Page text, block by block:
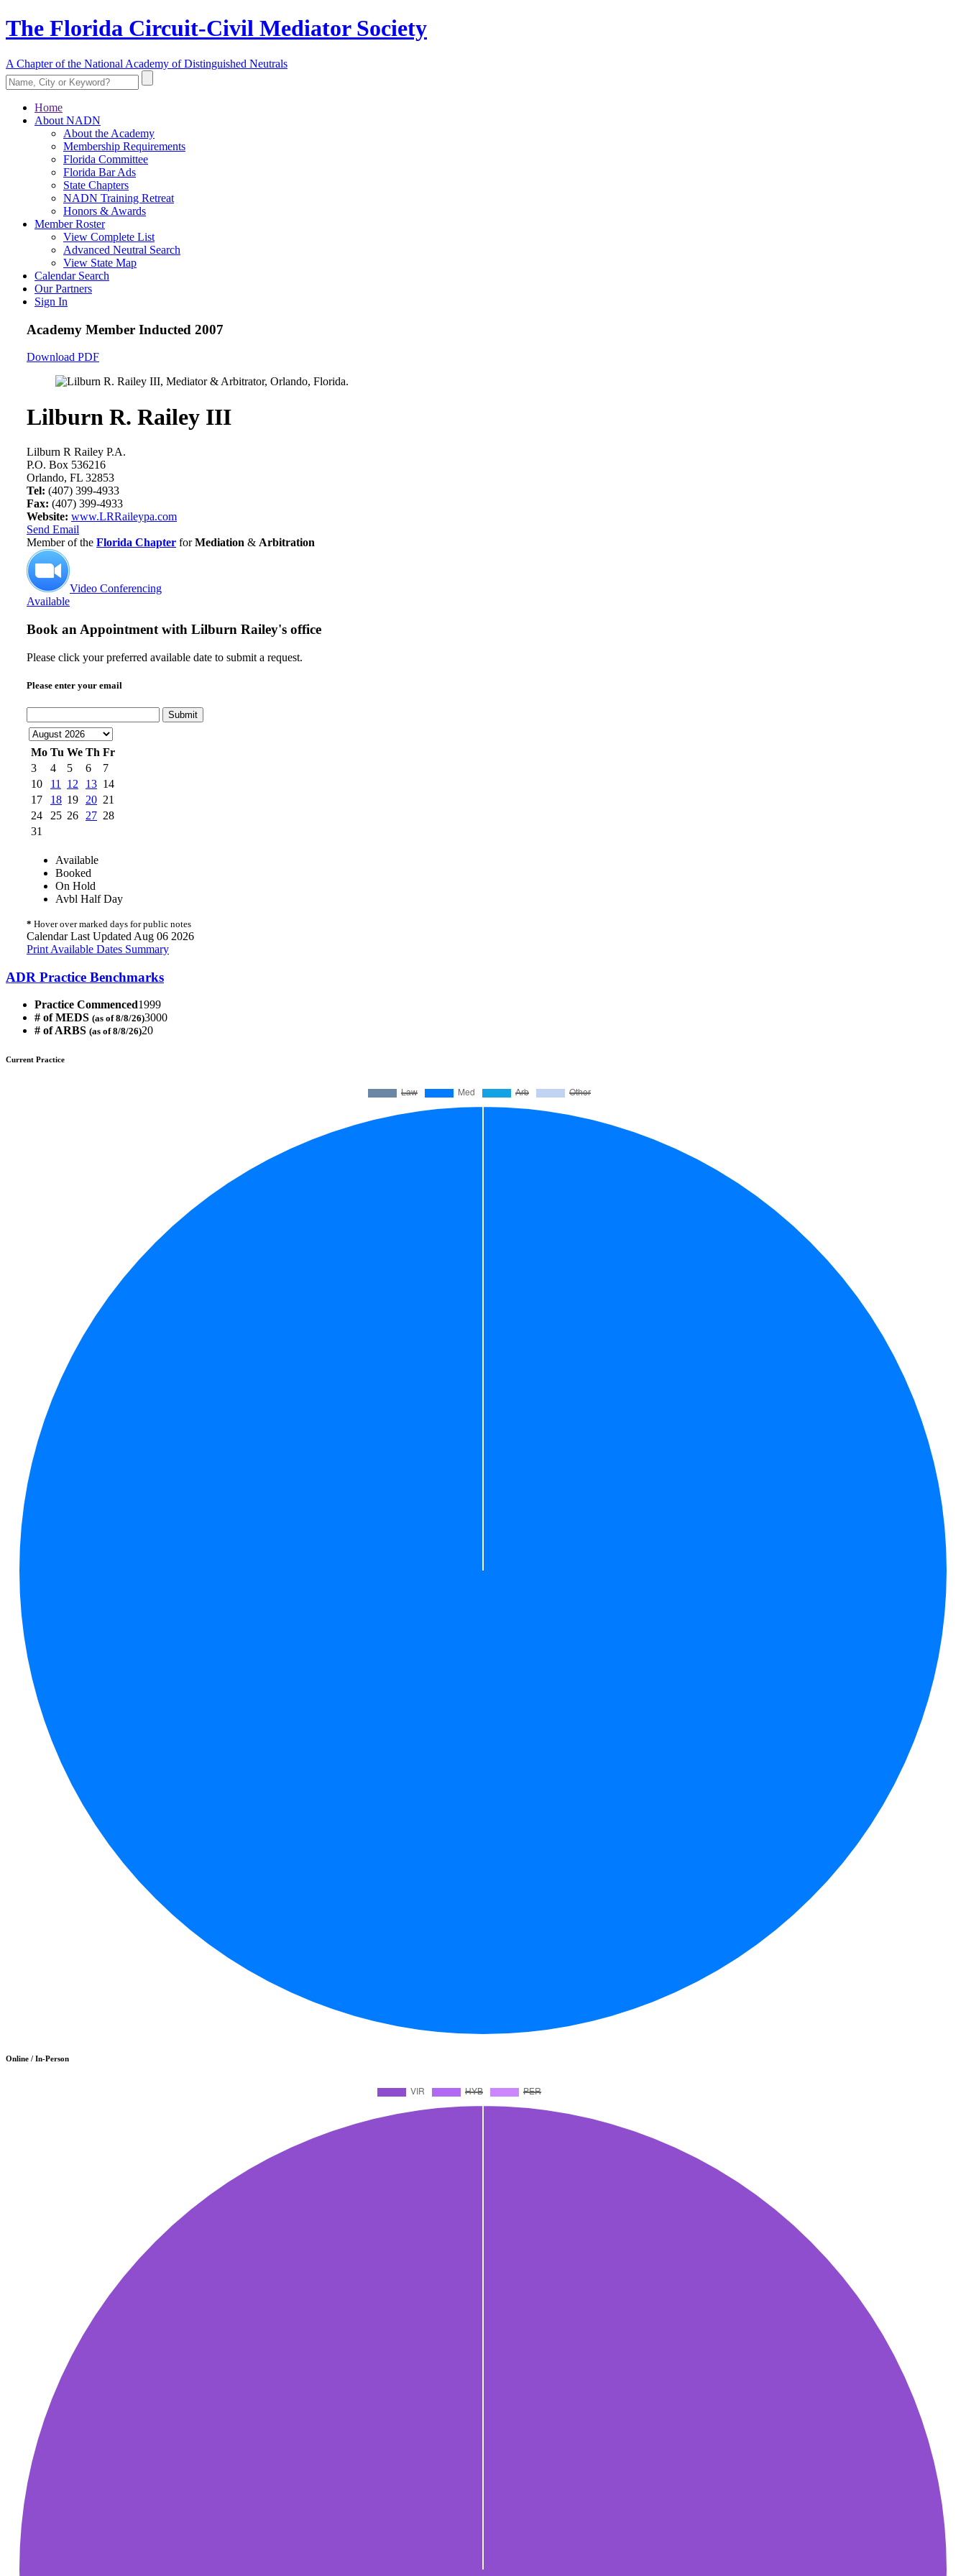
The Florida Circuit-Civil Mediator Society
A Chapter of the National Academy of Distinguished Neutrals
Home
About NADN
About the Academy
Membership Requirements
Florida Committee
Florida Bar Ads
State Chapters
NADN Training Retreat
Honors & Awards
Member Roster
View Complete List
Advanced Neutral Search
View State Map
Calendar Search
Our Partners
Sign In
Academy Member Inducted 2007
Download PDF
Lilburn R. Railey III
Lilburn R Railey P.A.
P.O. Box 536216
Orlando, FL 32853
Tel: (407) 399-4933
Fax: (407) 399-4933
Website: www.LRRaileypa.com
Send Email
Member of the Florida Chapter forMediation & Arbitration
Video Conferencing
Available
Book an Appointment with Lilburn Railey's office
Please click your preferred available date to submit a request.
Please enter your email
Submit
Mo Tu We Th Fr
3
4 5 6
7
10
11 12 13 14
17
18 19 20 21
24
25 26 27 28
31
Available
Booked
On Hold
Avbl Half Day
* Hover over marked days for public notes
Calendar Last Updated Aug 06 2026
Print Available Dates Summary
ADR Practice Benchmarks
Practice Commenced1999
# of MEDS (as of 8/8/26)3000
# of ARBS (as of 8/8/26)20
Current Practice
Online / In-Person